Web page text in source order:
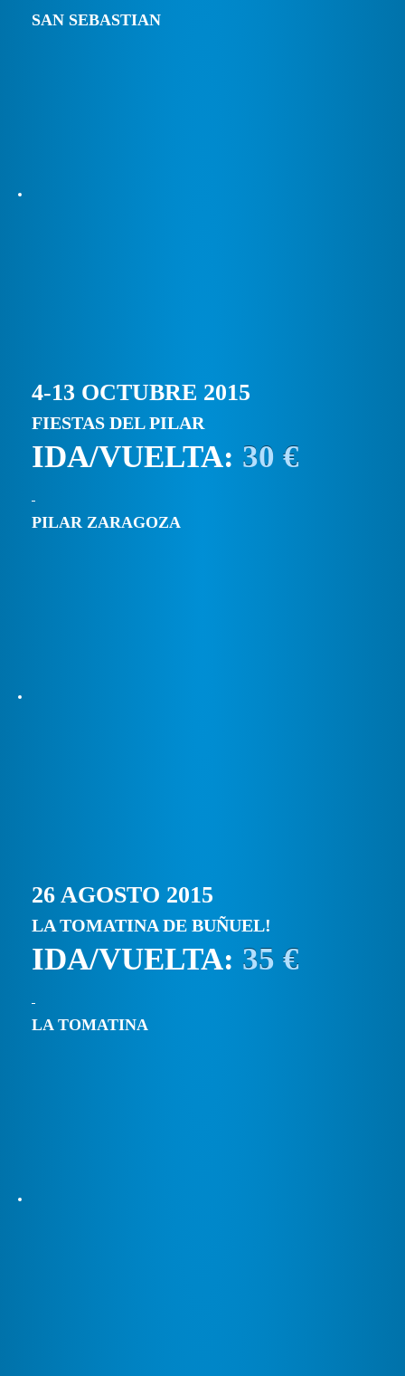
SAN SEBASTIAN
4-13 OCTUBRE 2015
FIESTAS DEL PILAR
IDA/VUELTA: 30 €
PILAR ZARAGOZA
26 AGOSTO 2015
LA TOMATINA DE BUÑUEL!
IDA/VUELTA: 35 €
LA TOMATINA